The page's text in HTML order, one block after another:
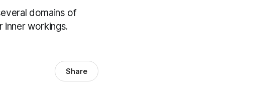
domains of
inner workings.
Share